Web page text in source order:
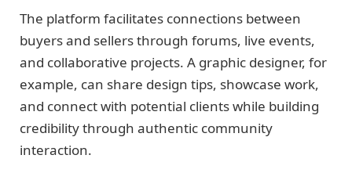
The platform facilitates connections between
buyers and sellers through forums, live events,
and collaborative projects. A graphic designer, for
example, can share design tips, showcase work,
and connect with potential clients while building
credibility through authentic community
interaction.